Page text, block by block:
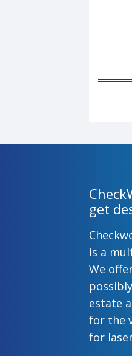
get
is a
We
estate
for the
for